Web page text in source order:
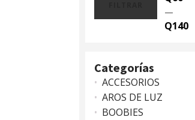
Precio
Precio
—
Q140
Categorías
ACCESORIOS
AROS DE LUZ
BOOBIES